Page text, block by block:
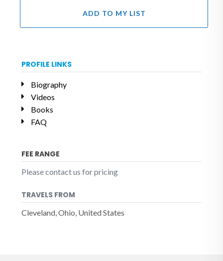
ADD TO MY LIST
PROFILE LINKS
Biography
Videos
Books
FAQ
FEE RANGE
Please contact us for pricing
TRAVELS FROM
Cleveland, Ohio, United States